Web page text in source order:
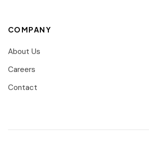
COMPANY
About Us
Careers
Contact